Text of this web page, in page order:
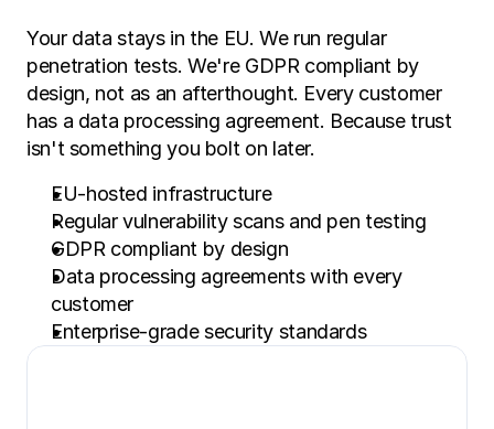
Your data stays in the EU. We run regular
penetration tests. We're GDPR compliant by
design, not as an afterthought. Every customer
has a data processing agreement. Because trust
isn't something you bolt on later.
EU-hosted infrastructure
Regular vulnerability scans and pen testing
GDPR compliant by design
Data processing agreements with every
customer
Enterprise-grade security standards